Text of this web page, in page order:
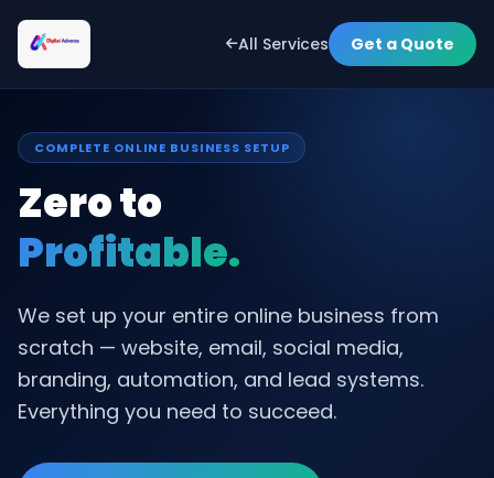
All Services Get a Quote
COMPLETE ONLINE BUSINESS SETUP
Zero to
Profitable.
We set up your entire online business from
scratch — website, email, social media,
branding, automation, and lead systems.
Everything you need to succeed.